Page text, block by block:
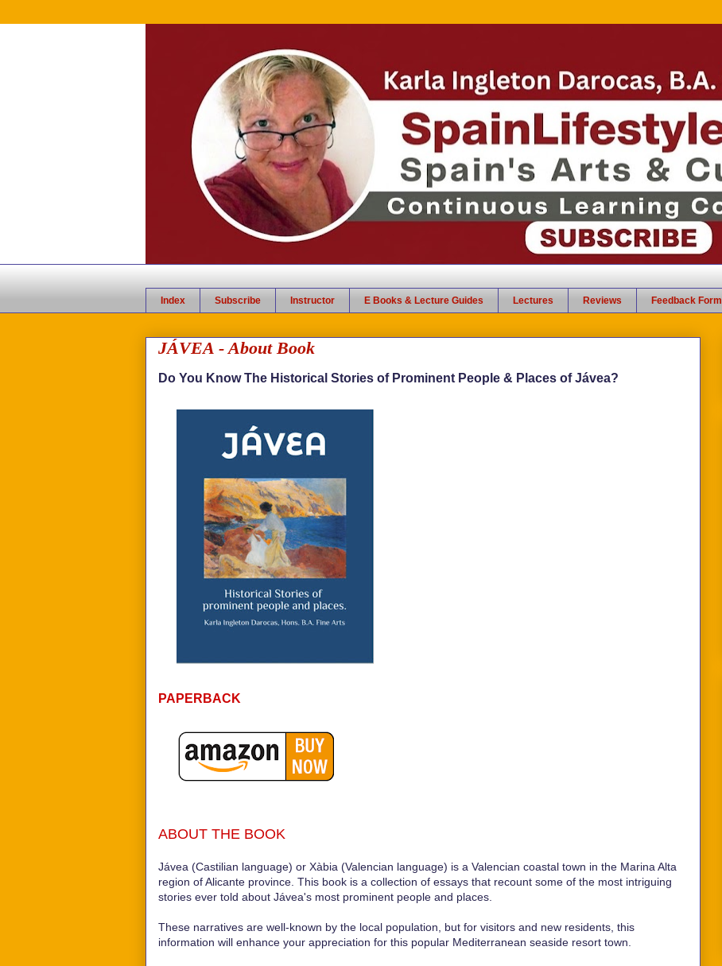
Index Subscribe Instructor E Books & Lecture Guides Lectures Reviews Feedback Form
JÁVEA - About Book
Do You Know The Historical Stories of Prominent People & Places of Jávea?
PAPERBACK
ABOUT THE BOOK
Jávea (Castilian language) or Xàbia (Valencian language) is a Valencian coastal town in the Marina Alta
region of Alicante province. This book is a collection of essays that recount some of the most intriguing
stories ever told about Jávea's most prominent people and places.
These narratives are well-known by the local population, but for visitors and new residents, this
information will enhance your appreciation for this popular Mediterranean seaside resort town.